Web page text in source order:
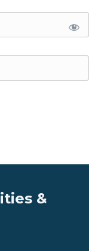
&